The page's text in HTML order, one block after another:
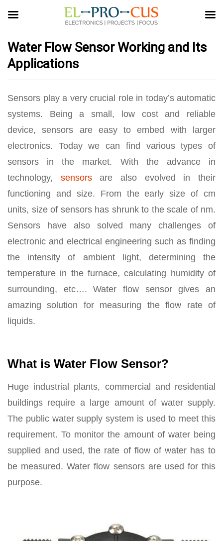
Water Flow Sensor Working and Its
Applications
Sensors play a very crucial role in today’s automatic
systems. Being a small, low cost and reliable
device, sensors are easy to embed with larger
electronics. Today we can find various types of
sensors in the market. With the advance in
technology, sensorsare also evolved in their
functioning and size. From the early size of cm
units, size of sensors has shrunk to the scale of nm.
Sensors have also solved many challenges of
electronic and electrical engineering such as finding
the intensity of ambient light, determining the
temperature in the furnace, calculating humidity of
surrounding, etc…. Water flow sensor gives an
amazing solution for measuring the flow rate of
liquids.
What is Water Flow Sensor?
Huge industrial plants, commercial and residential
buildings require a large amount of water supply.
The public water supply system is used to meet this
requirement. To monitor the amount of water being
supplied and used, the rate of flow of water has to
be measured. Water flow sensors are used for this
purpose.